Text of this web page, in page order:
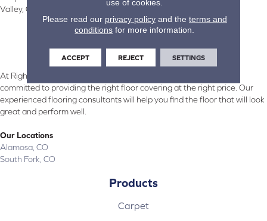
Valley, CO and surrounding areas.
At Right Carpet & Interiors in Alamosa & South Fork, CO, we are
committed to providing the right floor covering at the right price. Our
experienced flooring consultants will help you find the floor that will look
great and perform well.
Our Locations
Alamosa, CO
South Fork, CO
Products
Carpet
use of cookies.
Please read our privacy policyand the terms and
conditions for more information.
ACCEPT REJECT SETTINGS